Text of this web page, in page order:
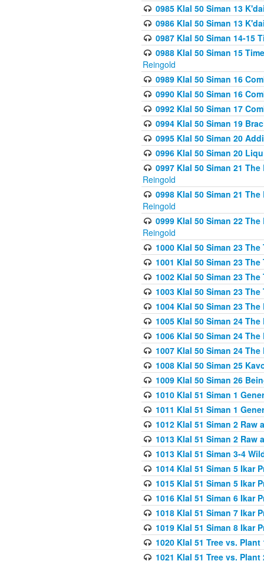
0985 Klal 50 Siman 13
0986 Klal 50 Siman 13
0987 Klal 50 Siman 14-15
0988 Klal 50 Siman 15
Reingold
0989 Klal 50 Siman 16
0990 Klal 50 Siman 16
0992 Klal 50 Siman 17
0994 Klal 50 Siman 19
0995 Klal 50 Siman 20
0996 Klal 50 Siman 20
0997 Klal 50 Siman 21
Reingold
0998 Klal 50 Siman 21
Reingold
0999 Klal 50 Siman 22
Reingold
1000 Klal 50 Siman 23
1001 Klal 50 Siman 23
1002 Klal 50 Siman 23
1003 Klal 50 Siman 23
1004 Klal 50 Siman 23
1005 Klal 50 Siman 24
1006 Klal 50 Siman 24
1007 Klal 50 Siman 24
1008 Klal 50 Siman 25
1009 Klal 50 Siman 26
1010 Klal 51 Siman 1
1011 Klal 51 Siman 1
1012 Klal 51 Siman 2 Raw
1013 Klal 51 Siman 2 Raw
1013 Klal 51 Siman 3-4
1014 Klal 51 Siman 5 Ikar
1015 Klal 51 Siman 5 Ikar
1016 Klal 51 Siman 6 Ikar
1018 Klal 51 Siman 7 Ikar
1019 Klal 51 Siman 8 Ikar
1020 Klal 51 Tree vs. Plant
1021 Klal 51 Tree vs.